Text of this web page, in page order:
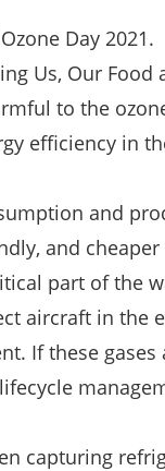
Day 2021.
Us, Our Food
to the
efficiency in
and
and
part of the
aircraft in the
If these gases
capturing